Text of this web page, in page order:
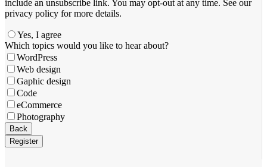
include an unsubscribe link. You ​may opt-out at any time. ​See our
privacy policy for more details.
Yes, I agree
Your
Website*
Which topics would you like to hear about?
WordPress
Web design
Gaphic design
Code
eCommerce
Photography
Back
Register